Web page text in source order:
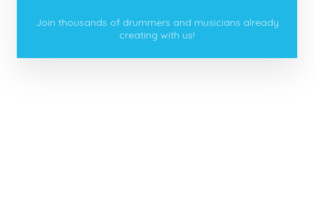
Join thousands of drummers and musicians already
creating with us!